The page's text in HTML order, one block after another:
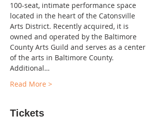
100-seat, intimate performance space
located in the heart of the Catonsville
Arts District. Recently acquired, it is
owned and operated by the Baltimore
County Arts Guild and serves as a center
of the arts in Baltimore County.
Additional…
Read More >
Tickets